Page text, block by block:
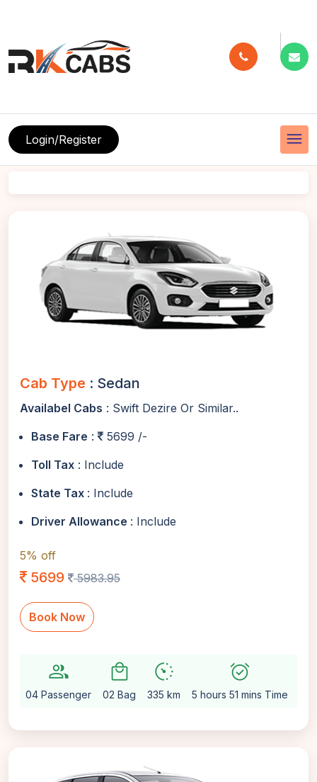
menu
Login/Register
Cab Type : Sedan
Availabel Cabs : Swift Dezire Or Similar..
Base Fare :
5699 /-
Toll Tax : Include
State Tax : Include
Driver Allowance : Include
5% off
5699 5983.95
Book Now
group
04 Passenger
local_mall
02 Bag
avg_pace
335 km
alarm_on
5 hours 51 mins Time